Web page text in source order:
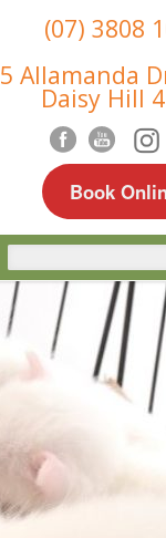
(07) 3808
5 Allamanda
Daisy Hill
Book